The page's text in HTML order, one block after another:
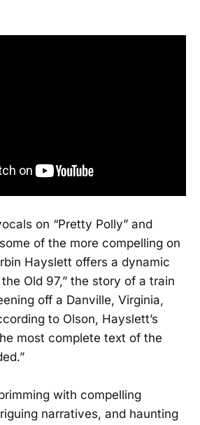
on “Pretty Polly” and
of the more compelling on
Hayslett offers a dynamic
Old 97,” the story of a train
off a Danville, Virginia,
to Olson, Hayslett’s
most complete text of the
with compelling
narratives, and haunting